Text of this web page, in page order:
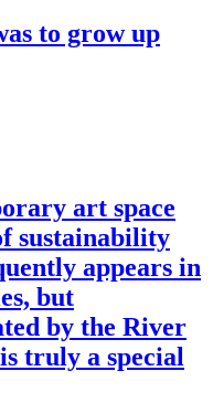
to grow up
art space
sustainability
appears in
but
by the River
truly a special